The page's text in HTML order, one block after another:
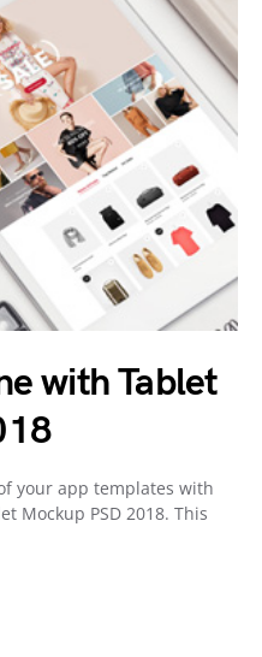
with Tablet
your app templates with
Mockup PSD 2018. This